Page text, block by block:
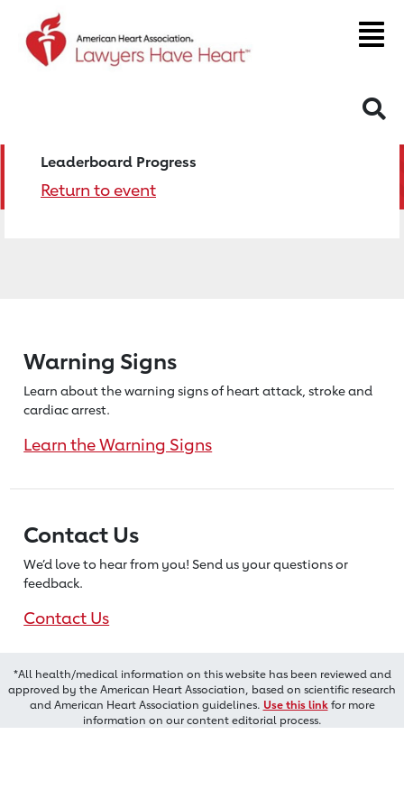
Leaderboard Progress
Return to event
Warning Signs
Learn about the warning signs of heartattack, stroke and
cardiac arrest.
Learn the Warning Signs
Contact Us
We’d love to hear from you! Send us your questions or
feedback.
Contact Us
*All health/medical information on this website has been reviewed and
approved by the American Heart Association, based on scientific research
and American Heart Association guidelines. Use this linkfor more
information on our content editorial process.